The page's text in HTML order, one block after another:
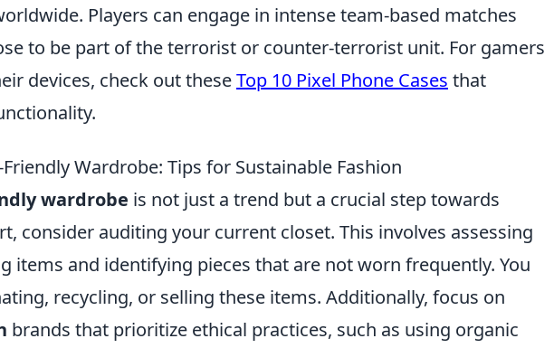
Players can engage in intense team-based matches
to be part of the terrorist or counter-terrorist unit. For gamers
devices, check out theseTop 10 Pixel Phone Cases that
Wardrobe: Tips for Sustainable Fashion
wardrobe is not just a trend but a crucial step towards
consider auditing your current closet. This involves assessing
items and identifying pieces that are not worn frequently. You
recycling, or selling these items. Additionally, focus on
brands that prioritize ethical practices, such as using organic